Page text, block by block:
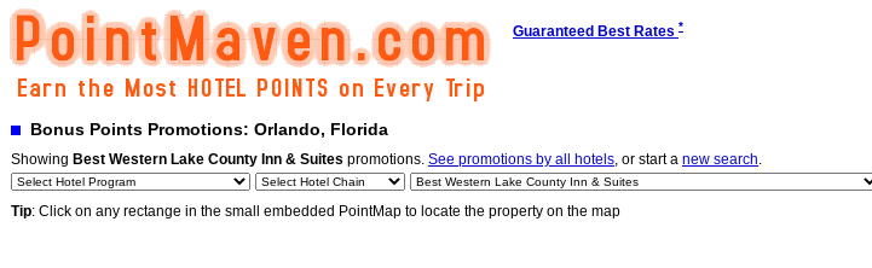
Guaranteed Best Rates *
Bonus Points Promotions: Orlando, Florida
Showing Best Western Lake County Inn & Suites promotions. See promotions by all hotels, or start a new search.
Tip: Click on any rectange in the small embedded PointMap to locate the property on the map